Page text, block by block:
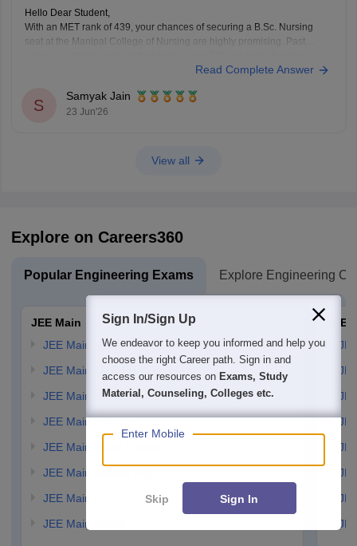
Hello Dear Student,
With an MET rank of 439, your chances of securing a B.Sc. Nursing
seat at the Manipal College of Nursing are highly promising. Past
enough to clear the initial cutoff rounds for the program.
You can check,
Read Complete Answer
S
Samyak Jain
23 Jun'26
View all
Explore on Careers360
Popular Engineering Exams Explore Engineering
JEE Main
JEE Main Application Form
JEE Main Eligibility Criteria
JEE Main Admit card
JEE Main Syllabus
JEE Main Exam Pattern
JEE Main Answer Key
JEE Main Cutoff
JEE Main Result
JEE
Sign In/Sign Up
We endeavor to keep you informed and help you
choose the right Career path. Sign in and
access our resources on Exams, Study
Material, Counseling, Colleges etc.
Enter Mobile
Skip Sign In